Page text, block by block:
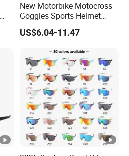
New Motorbike Motocross
Goggles Sports Helmet
Goggles Custom Mx BMX
Dirt Bike off Road ATV Clear
Glasses
US$6.04-11.47